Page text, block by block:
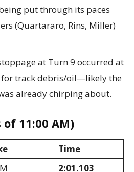
put through its paces
(Quartararo, Rins, Miller)
at Turn 9 occurred at
for track debris/oil—likely the
already chirping about.
11:00 AM)
Time
2:01.103